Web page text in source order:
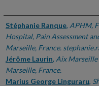
Authors
Stéphanie Ranque, APHM,
Hospital, Pain Assessment
Marseille, France.
Jérôme Laurin, Aix Marseille
Marseille, France.
Marius George Linguraru,